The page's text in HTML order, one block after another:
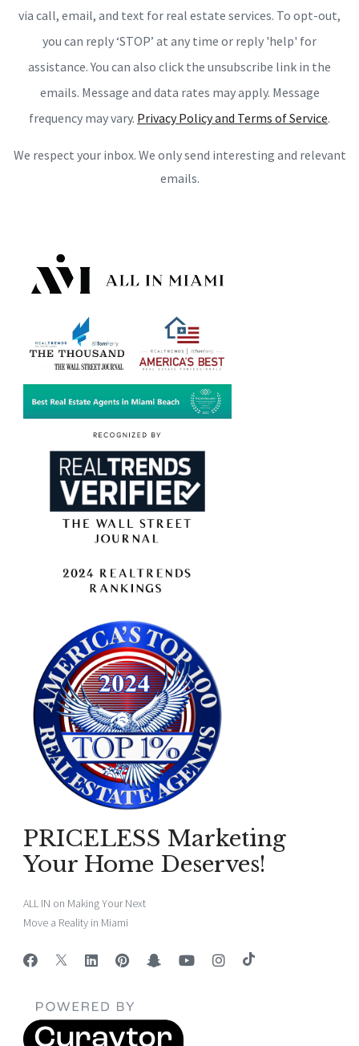
via call, email, and text for real estate services. To opt-out,
you can reply ‘STOP’ at any time or reply 'help' for
assistance. You can also click the unsubscribe link in the
emails. Message and data rates may apply. Message
frequency may vary. Privacy Policy and Terms of Service.
We respect your inbox. We only send interesting and relevant
emails.
PRICELESS Marketing
Your Home Deserves!
ALL IN on Making Your Next
Move a Reality in Miami